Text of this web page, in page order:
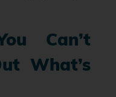
Can’t
What’s